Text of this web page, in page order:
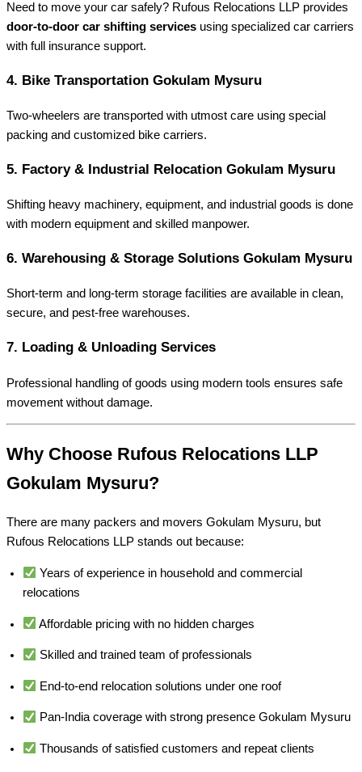
Need to move your car safely? Rufous Relocations LLP provides
door-to-door car shifting services using specialized car carriers
with full insurance support.
4. Bike Transportation Gokulam Mysuru
Two-wheelers are transported with utmost care using special
packing and customized bike carriers.
5. Factory & Industrial Relocation Gokulam Mysuru
Shifting heavy machinery, equipment, and industrial goods is done
with modern equipment and skilled manpower.
6. Warehousing & Storage Solutions Gokulam Mysuru
Short-term and long-term storage facilities are available in clean,
secure, and pest-free warehouses.
7. Loading & Unloading Services
Professional handling of goods using modern tools ensures safe
movement without damage.
Why Choose Rufous Relocations LLP
Gokulam Mysuru?
There are many packers and movers Gokulam Mysuru, but
Rufous Relocations LLP stands out because:
Years of experience in household and commercial
relocations
Affordable pricing with no hidden charges
Skilled and trained team of professionals
End-to-end relocation solutions under one roof
Pan-India coverage with strong presence Gokulam Mysuru
Thousands of satisfied customers and repeat clients